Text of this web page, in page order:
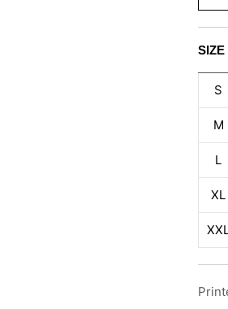
SIZE
S
M
L
XL